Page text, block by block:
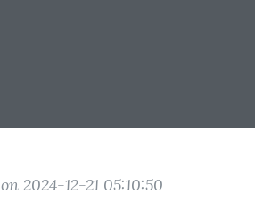
2024-12-21 05:10:50